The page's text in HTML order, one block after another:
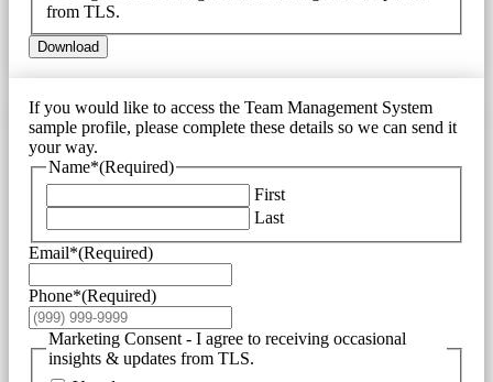
from TLS.
Download
If you would like to access the Team Management System
sample profile, please complete these details so we can send it
your way.
Name*(Required)
First
Last
Email*(Required)
Phone*(Required)
Marketing Consent - I agree to receiving occasional
insights & updates from TLS.